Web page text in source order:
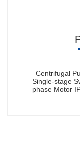
Centrifugal
Single-stage
phase Motor